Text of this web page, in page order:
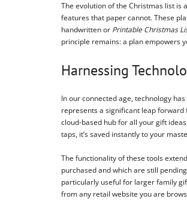
The evolution of the Christmas list is
features that paper cannot. These
handwritten or Printable Christmas
principle remains: a plan empowers
Harnessing
In our connected age, technology
represents a significant leap
cloud-based hub for all your gift
taps, it’s saved instantly to your
The functionality of these tools
purchased and which are still
particularly useful for larger family
from any retail website you are